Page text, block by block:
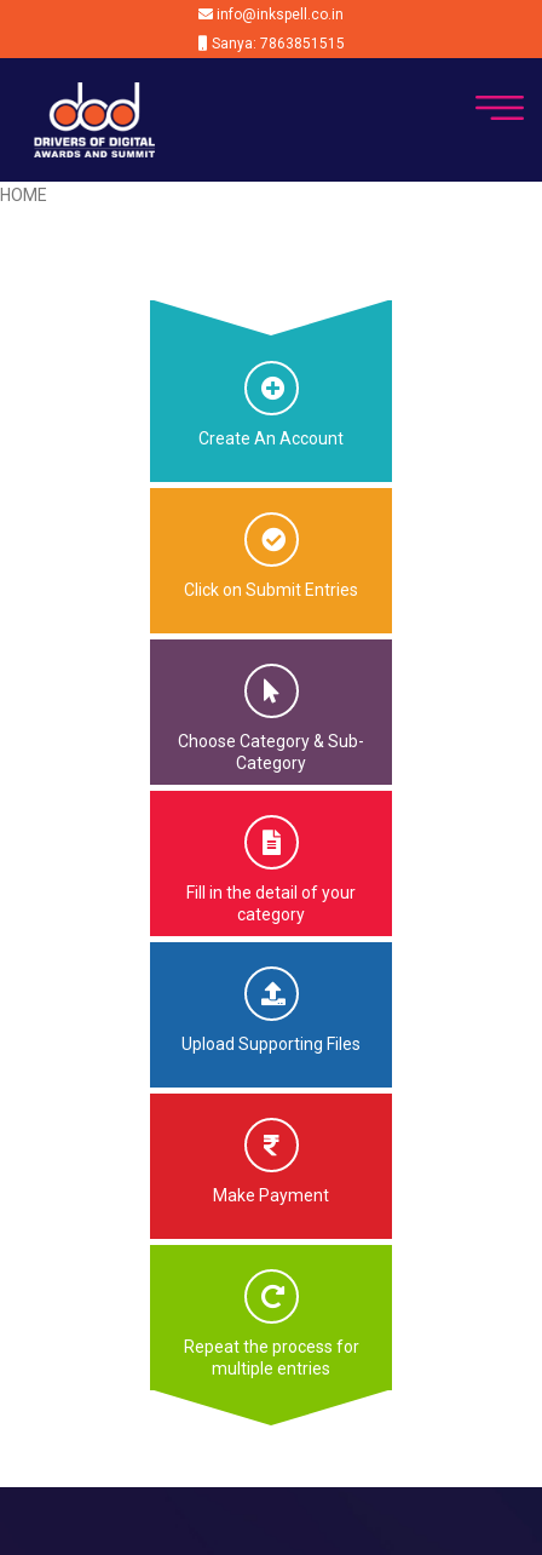
info@inkspell.co.in
Sanya: 7863851515
HOME
Create An Account
Click on Submit Entries
Choose Category & Sub-
Category
Fill in the detail of your
category
Upload Supporting Files
Make Payment
Repeat the process for
multiple entries